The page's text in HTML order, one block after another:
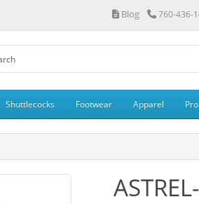
Blog 760-436-
Shuttlecocks Footwear Apparel